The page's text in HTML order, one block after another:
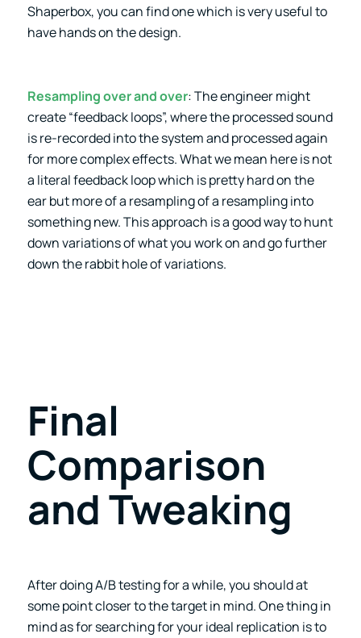
Shaperbox, you can find one which is very useful to
have hands on the design.
Resampling over and over: The engineer might
create “feedback loops”, where the processed sound
is re-recorded into the system and processed again
for more complex effects. What we mean here is not
a literal feedback loop which is pretty hard on the
ear but more of a resampling of a resampling into
something new. This approach is a good way to hunt
down variations of what you work on and go further
down the rabbit hole of variations.
Final
Comparison
and Tweaking
After doing A/B testing for a while, you should at
some point closer to the target in mind. One thing in
mind as for searching for your ideal replication is to